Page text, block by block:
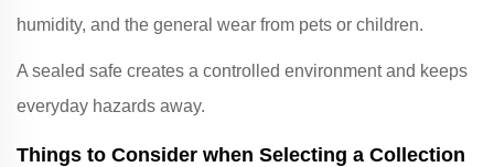
humidity, and the general wear from pets or children.
A sealed safe creates a controlled environment and keeps
everyday hazards away.
Things to Consider when Selecting a Collection